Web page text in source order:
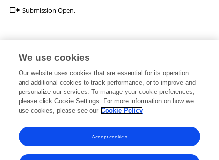
Submission Open.
Editorial Roles
This researcher does not have an active role on a Frontiers editorial
We use cookies
Our website uses cookies that are essential for its operation
and additional cookies to track performance, or to improve and
personalize our services. To manage your cookie preferences,
please click Cookie Settings. For more information on how we
use cookies, please see our Cookie Policy
Accept cookies